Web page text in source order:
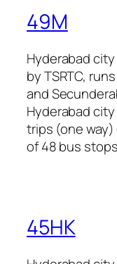
49M
Hyderabad
by TSRTC,
and
Hyderabad
trips (one
of 48 bus
45HK